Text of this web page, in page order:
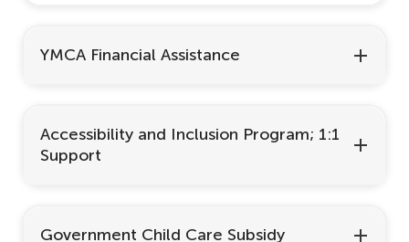
YMCA Financial Assistance
Accessibility and Inclusion Program; 1:1
Support
Government Child Care Subsidy